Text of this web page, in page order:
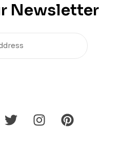
Newsletter